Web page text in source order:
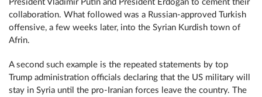
President Vladimir Putin and President Erdogan to cement their
collaboration. What followed was a Russian-approved Turkish
offensive, a few weeks later, into the Syrian Kurdish town of
Afrin.
A second such example is the repeated statements by top
Trump administration officials declaring that the US military will
stay in Syria until the pro-Iranian forces leave the country. The